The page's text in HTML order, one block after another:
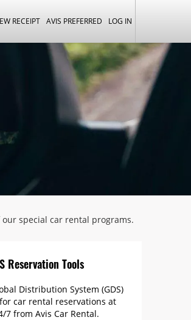
RECEIPT AVIS PREFERRED LOG IN
special car rental programs.
Reservation Tools
Distribution System (GDS)
car rental reservations at
7 from Avis Car Rental.